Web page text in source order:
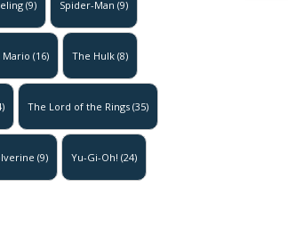
(9) Spider-Man (9)
Mario (16) The Hulk (8)
The Lord of the Rings (35)
(9) Yu-Gi-Oh! (24)